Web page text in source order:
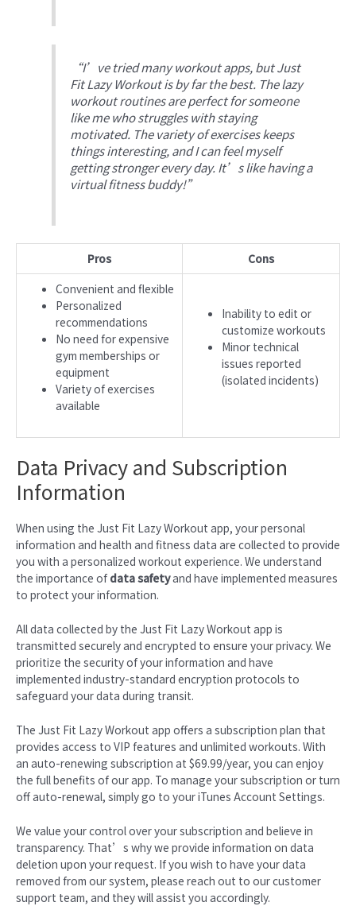
“I’ve tried many workout apps, but Just
Fit Lazy Workout is by far the best. The lazy
workout routines are perfect for someone
like me who struggles with staying
motivated. The variety of exercises keeps
things interesting, and I can feel myself
getting stronger every day. It’s like having a
virtual fitness buddy!”
Pros
Cons
Convenient and flexible
Personalized
recommendations
No need for expensive
gym memberships or
equipment
Variety of exercises
available
Inability to edit or
customize workouts
Minor technical
issues reported
(isolated incidents)
Data Privacy and Subscription
Information
When using the Just Fit Lazy Workout app, your personal
information and health and fitness data are collected to provide
you with a personalized workout experience. We understand
the importance of data safetyand have implemented measures
to protect your information.
All data collected by the Just Fit Lazy Workout app is
transmitted securely and encrypted to ensure your privacy. We
prioritize the security of your information and have
implemented industry-standard encryption protocols to
safeguard your data during transit.
The Just Fit Lazy Workout app offers a subscription plan that
provides access to VIP features and unlimited workouts. With
an auto-renewing subscription at $69.99/year, you can enjoy
the full benefits of our app. To manage your subscription or turn
off auto-renewal, simply go to your iTunes Account Settings.
We value your control over your subscription and believe in
transparency. That’s why we provide information on data
deletion upon your request. If you wish to have your data
removed from our system, please reach out to our customer
support team, and they will assist you accordingly.